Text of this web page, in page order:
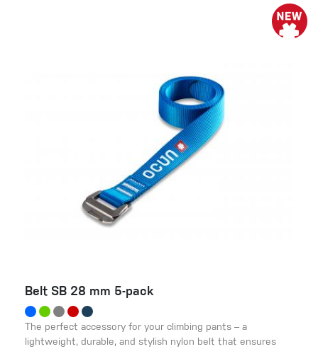
Belt SB 28 mm 5-pack
The perfect accessory for your climbing pants – a
lightweight, durable, and stylish nylon belt that ensures